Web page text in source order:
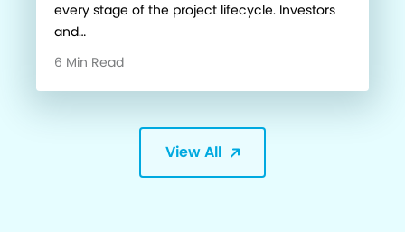
every stage of the project lifecycle. Investors
and…
6 Min Read
View All